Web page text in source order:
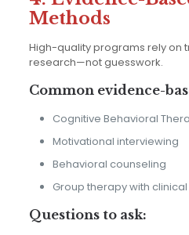
Methods
High-quality programs rely on
research—not guesswork.
Common evidence-
Cognitive Behavioral
Motivational interviewing
Behavioral counseling
Group therapy with
Questions to ask: